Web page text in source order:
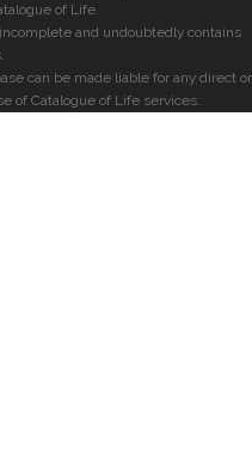
of Life.
and undoubtedly contains
can be made liable for any direct or
of Catalogue of Life services.